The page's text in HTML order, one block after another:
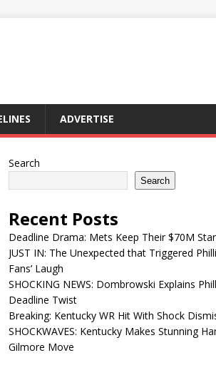
ADVERTISE
Search
Search
Recent Posts
Deadline Drama: Mets Keep Their $70M Star
JUST IN: The Unexpected that Triggered
Fans’ Laugh
SHOCKING NEWS: Dombrowski Explains
Deadline Twist
Breaking: Kentucky WR Hit With Shock
SHOCKWAVES: Kentucky Makes Stunning
Gilmore Move